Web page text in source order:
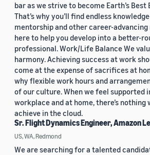
bar as we strive to become Earth’s Best
That’s why you’ll find endless
mentorship and other career-
here to help you develop into a better-
professional. Work/Life Balance We
harmony. Achieving success at work
come at the expense of sacrifices at
why flexible work hours and
of our culture. When we feel supported
workplace and at home, there’s nothing
achieve in the cloud.
Sr. Flight Dynamics Engineer, Amazon
US, WA, Redmond
We are searching for a talented